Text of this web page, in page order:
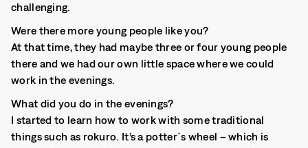
challenging.
Were there more young people like you?
At that time, they had maybe three or four young people
there and we had our own little space where we could
work in the evenings.
What did you do in the evenings?
I started to learn how to work with some traditional
things such as rokuro. It’s a potter´s wheel – which is